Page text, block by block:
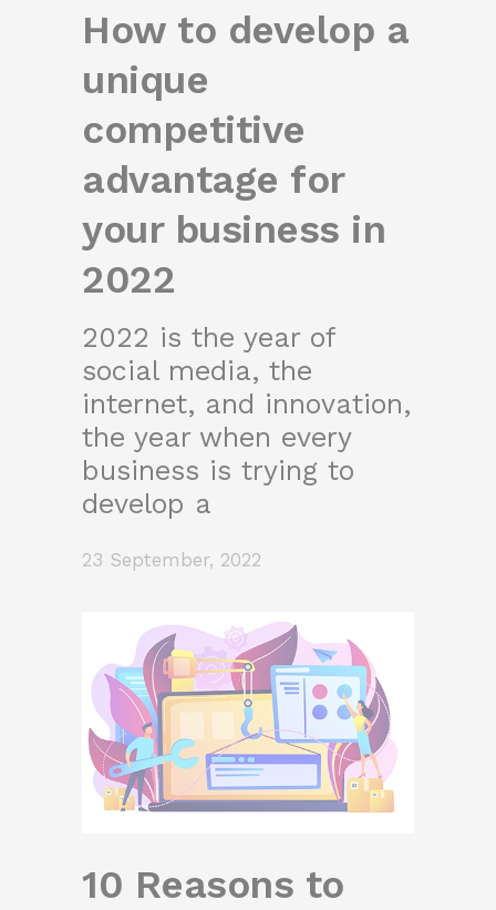
How to develop a
unique
competitive
advantage for
your business in
2022
2022 is the year of
social media, the
internet, and innovation,
the year when every
business is trying to
develop a
23 September, 2022
10 Reasons to